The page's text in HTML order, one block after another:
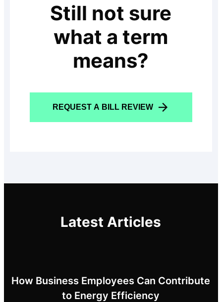
Still not sure
what a term
means?
REQUEST A BILL REVIEW
Latest Articles
How Business Employees Can Contribute
to Energy Efficiency